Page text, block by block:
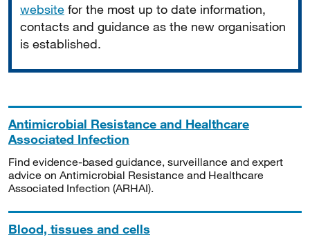
website for the most up to date information,
contacts and guidance as the new organisation
is established.
Antimicrobial Resistance and Healthcare
Associated Infection
Find evidence-based guidance, surveillance and expert
advice on Antimicrobial Resistance and Healthcare
Associated Infection (ARHAI).
Blood, tissues and cells